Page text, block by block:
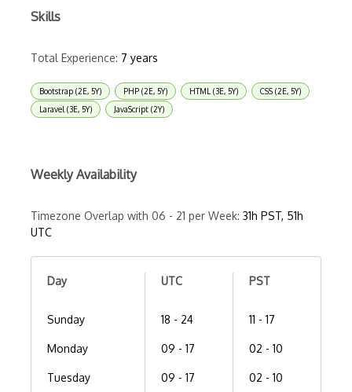
Skills
Total Experience: 7 years
Bootstrap (2E, 5Y) PHP (2E, 5Y) HTML (3E, 5Y)
CSS (2E, 5Y)
Laravel (3E, 5Y)
JavaScript (2Y)
Weekly Availability
Timezone Overlap with 06 - 21 per Week: 31h PST, 51h
UTC
Day
Sunday
Monday
Tuesday
UTC
18 - 24
09 - 17
09 - 17
PST
11 - 17
02 - 10
02 - 10